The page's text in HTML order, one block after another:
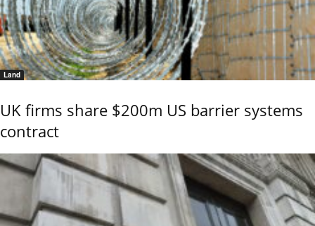
Land
UK firms share $200m US barrier systems
contract